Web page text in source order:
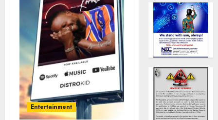
Entertainment